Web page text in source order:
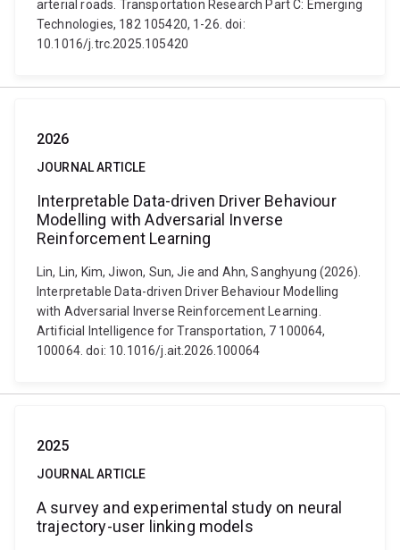
arterial roads. Transportation Research Part C: Emerging
Technologies, 182 105420, 1-26. doi:
10.1016/j.trc.2025.105420
2026
JOURNAL ARTICLE
Interpretable Data-driven Driver Behaviour
Modelling with Adversarial Inverse
Reinforcement Learning
Lin, Lin, Kim, Jiwon, Sun, Jie and Ahn, Sanghyung (2026).
Interpretable Data-driven Driver Behaviour Modelling
with Adversarial Inverse Reinforcement Learning.
Artificial Intelligence for Transportation, 7 100064,
100064. doi: 10.1016/j.ait.2026.100064
2025
JOURNAL ARTICLE
A survey and experimental study on neural
trajectory-user linking models